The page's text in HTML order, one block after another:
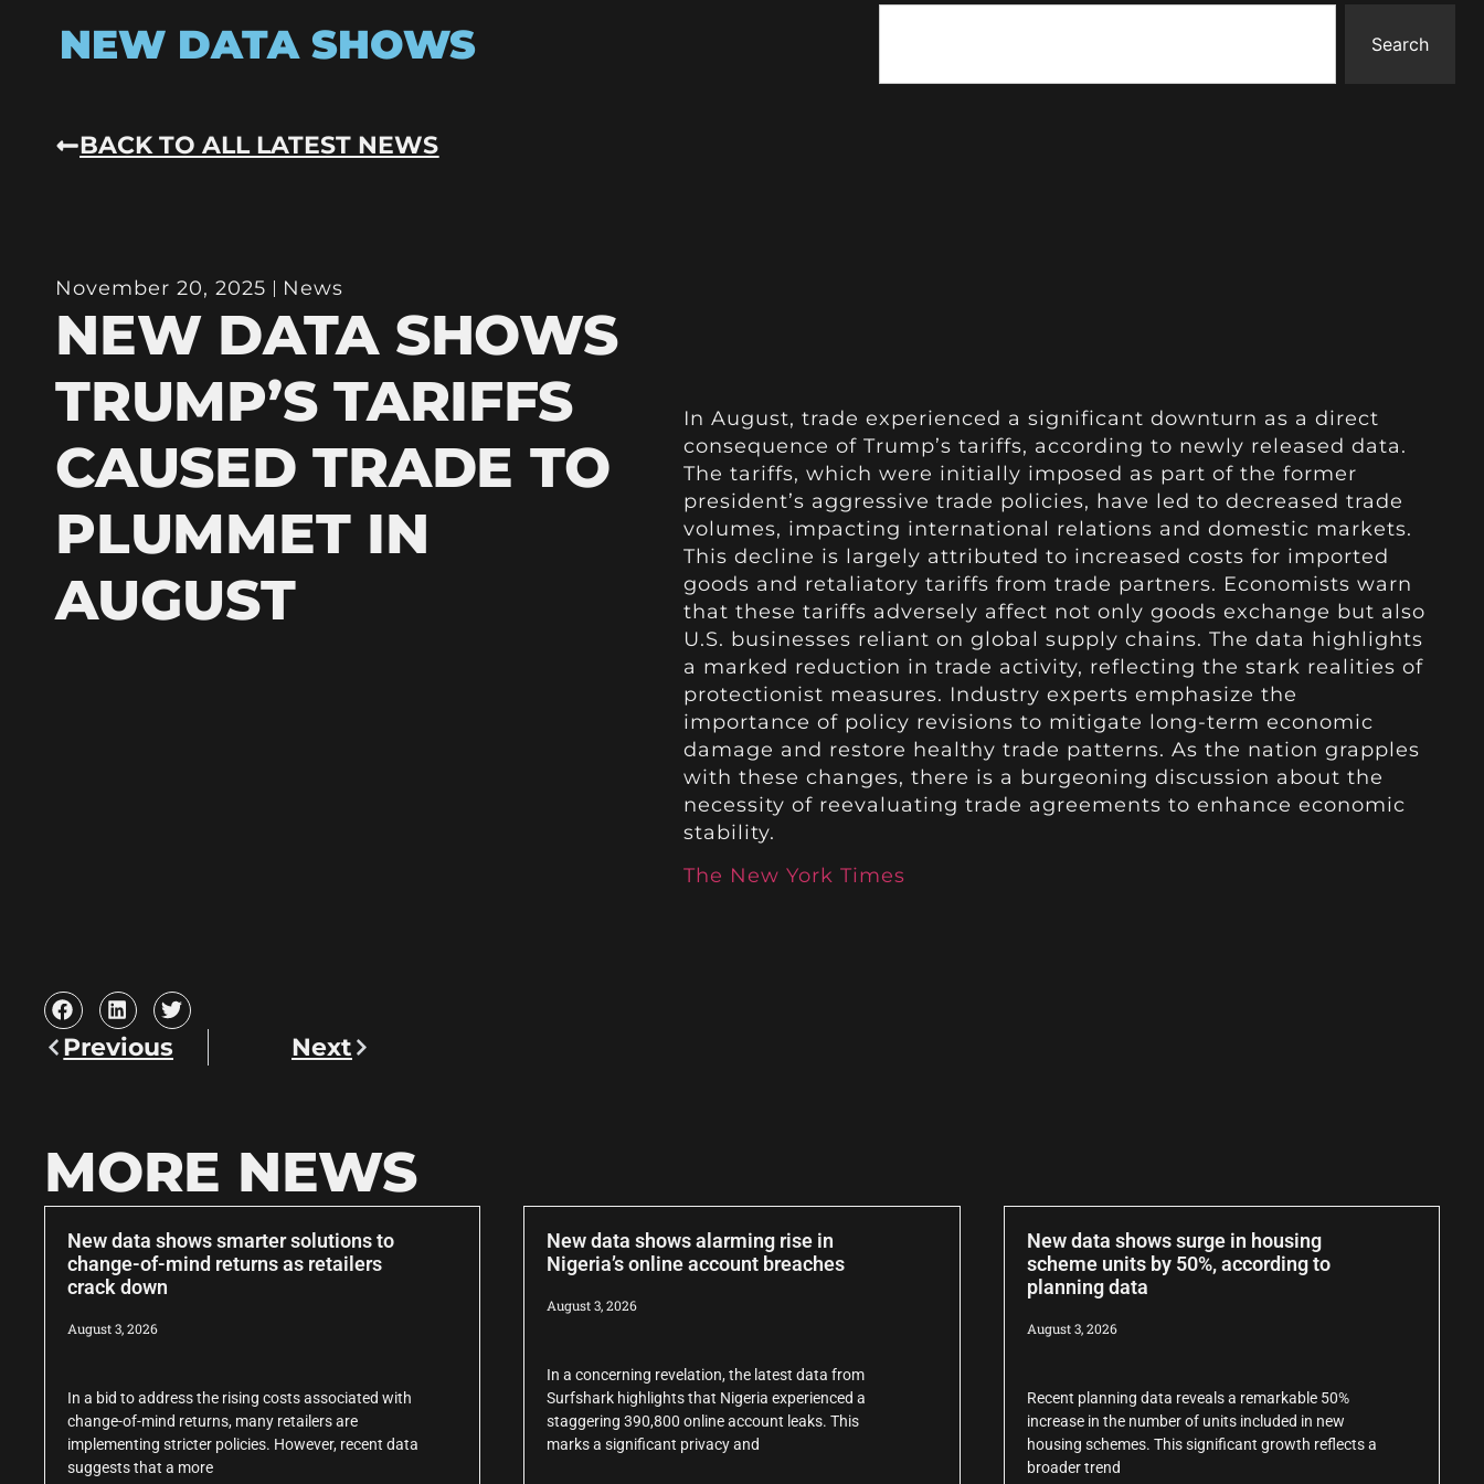
NEW DATA SHOWS Search
BACK TO ALL LATEST NEWS
November 20, 2025 News
NEW DATA SHOWS
TRUMP’S TARIFFS
CAUSED TRADE TO
PLUMMET IN
AUGUST
In August, trade experienced a significant downturn as a direct
consequence of Trump’s tariffs, according to newly released data.
The tariffs, which were initially imposed as part of the former
president’s aggressive trade policies, have led to decreased trade
volumes, impacting international relations and domestic markets.
This decline is largely attributed to increased costs for imported
goods and retaliatory tariffs from trade partners. Economists warn
that these tariffs adversely affect not only goods exchange but also
U.S. businesses reliant on global supply chains. The data highlights
a marked reduction in trade activity, reflecting the stark realities of
protectionist measures. Industry experts emphasize the
importance of policy revisions to mitigate long-term economic
damage and restore healthy trade patterns. As the nation grapples
with these changes, there is a burgeoning discussion about the
necessity of reevaluating trade agreements to enhance economic
stability.
The New York Times
Previous Next
MORE NEWS
New data shows smarter solutions to
change-of-mind returns as retailers
crack down
August 3, 2026
In a bid to address the rising costs associated with
change-of-mind returns, many retailers are
implementing stricter policies. However, recent data
suggests that a more
New data shows alarming rise in
Nigeria’s online account breaches
August 3, 2026
In a concerning revelation, the latest data from
Surfshark highlights that Nigeria experienced a
staggering 390,800 online account leaks. This
marks a significant privacy and
New data shows surge in housing
scheme units by 50%, according to
planning data
August 3, 2026
Recent planning data reveals a remarkable 50%
increase in the number of units included in new
housing schemes. This significant growth reflects a
broader trend